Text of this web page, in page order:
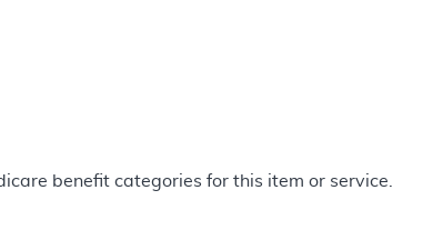
benefit categories for this item or service.